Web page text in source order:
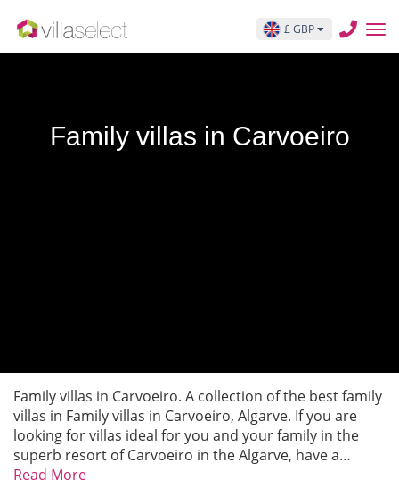
£ GBP
Family villas in Carvoeiro
Family villas in Carvoeiro. A collection of the best family
villas in Family villas in Carvoeiro, Algarve. If you are
looking for villas ideal for you and your family in the
superb resort of Carvoeiro in the Algarve, have a…
Read More